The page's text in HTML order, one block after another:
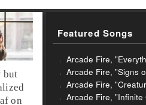
but
on
Featured Songs
Arcade Fire,
Arcade Fire, "Signs
Arcade Fire,
Arcade Fire,